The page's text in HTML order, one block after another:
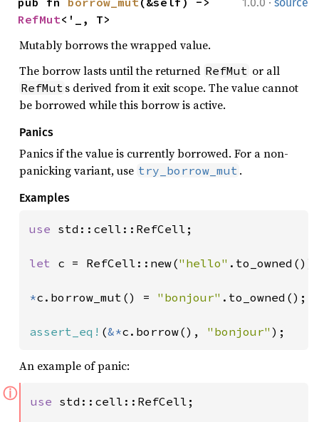
RefMut<'_, T>
Mutably borrows the wrapped value.
The borrow lasts until the returned RefMut or all
RefMut s derived from it exit scope. The value cannot
be borrowed while this borrow is active.
Panics
Panics if the value is currently borrowed. For a non-
panicking variant, use try_borrow_mut .
Examples
use std::cell::RefCell;
let c = RefCell::new("hello"
*c.borrow_mut() = "bonjour" .to_owned();
assert_eq! (&*c.borrow(), "bonjour" );
An example of panic:
ⓘ use std::cell::RefCell;